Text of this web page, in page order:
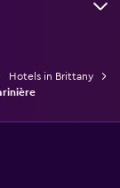
Hotels in Brittany